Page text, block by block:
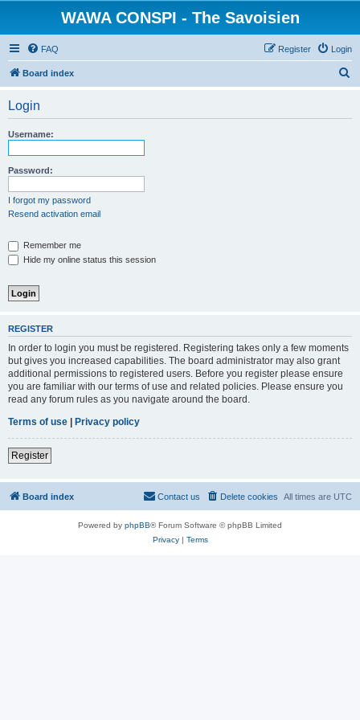
WAWA CONSPI - The Savoisien
FAQ Login
Register
Board index
Login
Username:
Password:
I forgot my password
Resend activation email
Remember me
Hide my online status this session
REGISTER
In order to login you must be registered. Registering takes only a few moments
but gives you increased capabilities. The board administrator may also grant
additional permissions to registered users. Before you register please ensure
you are familiar with our terms of use and related policies. Please ensure you
read any forum rules as you navigate around the board.
Terms of use | Privacy policy
Register
Board index All times are UTC
Delete cookies
Contact us
Powered by phpBB® Forum Software © phpBB Limited
Privacy| Terms